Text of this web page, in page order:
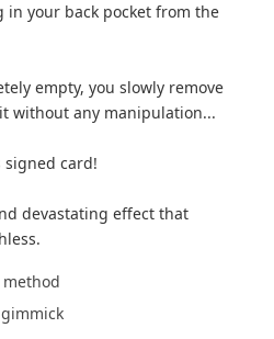
in your back pocket from the
empty, you slowly remove
without any manipulation...
card!
devastating effect that